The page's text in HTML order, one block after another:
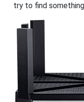
try to find